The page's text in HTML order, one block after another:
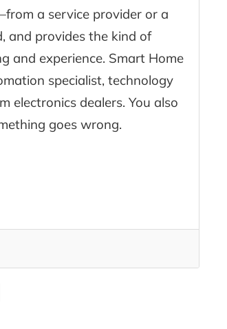
a service provider or a
and provides the kind of
and experience. Smart Home
specialist, technology
electronics dealers. You also
goes wrong.